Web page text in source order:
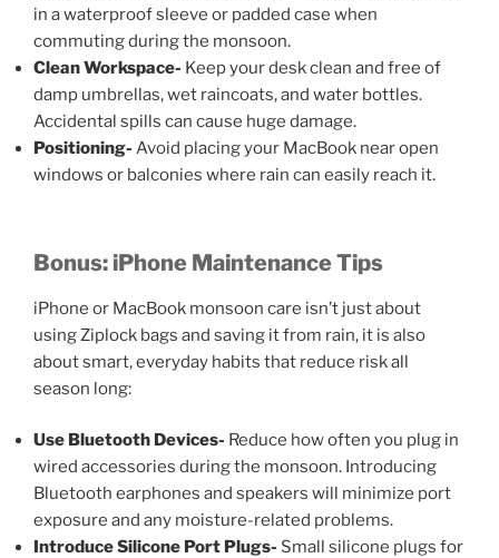
in a waterproof sleeve or padded case when
commuting during the monsoon.
Clean Workspace- Keep your desk clean and free of
damp umbrellas, wet raincoats, and water bottles.
Accidental spills can cause huge damage.
Positioning- Avoid placing your MacBook near open
windows or balconies where rain can easily reach it.
Bonus: iPhone Maintenance Tips
iPhone or MacBook monsoon care isn’t just about
using Ziplock bags and saving it from rain, it is also
about smart, everyday habits that reduce risk all
season long:
Use Bluetooth Devices- Reduce how often you plug in
wired accessories during the monsoon. Introducing
Bluetooth earphones and speakers will minimize port
exposure and any moisture-related problems.
Introduce Silicone Port Plugs- Small silicone plugs for